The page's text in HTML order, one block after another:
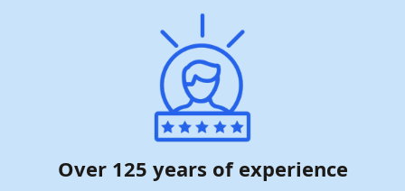
Over 125 years of experience